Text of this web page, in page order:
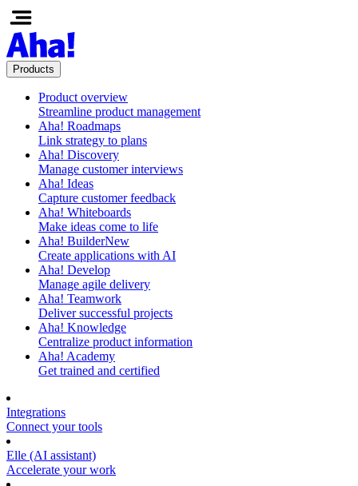
Products
Product overview
Streamline product management
Aha! Roadmaps
Link strategy to plans
Aha! Discovery
Manage customer interviews
Aha! Ideas
Capture customer feedback
Aha! Whiteboards
Make ideas come to life
Aha! BuilderNew
Create applications with AI
Aha! Develop
Manage agile delivery
Aha! Teamwork
Deliver successful projects
Aha! Knowledge
Centralize product information
Aha! Academy
Get trained and certified
Integrations
Connect your tools
Elle (AI assistant)
Accelerate your work